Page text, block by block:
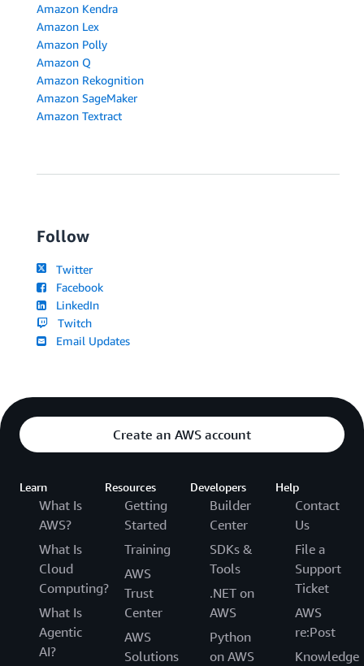
Amazon Kendra
Amazon Lex
Amazon Polly
Amazon Q
Amazon Rekognition
Amazon SageMaker
Amazon Textract
Follow
Twitter
Facebook
LinkedIn
Twitch
Email Updates
Create an AWS account
Learn
What Is
AWS?
What Is
Cloud
Computing?
What Is
Agentic
AI?
Resources
Getting
Started
Training
AWS
Trust
Center
AWS
Solutions
Developers
Builder
Center
SDKs &
Tools
.NET on
AWS
Python
on AWS
Help
Contact
Us
File a
Support
Ticket
AWS
re:Post
Knowledge